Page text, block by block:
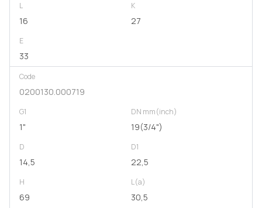
L
16
K
27
E
33
Code
0200130.000719
G1
1"
DN mm(inch)
19(3/4")
D
14,5
D1
22,5
H
69
L(a)
30,5